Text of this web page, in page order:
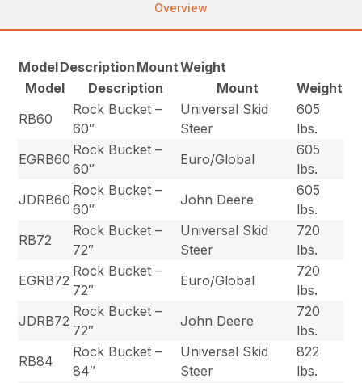
Overview
ModelDescription MountWeight
Model
Description Mount
Weight
RB60
Rock Bucket –
60″
Universal Skid
Steer
605
lbs.
EGRB60
Rock Bucket –
60″
Euro/Global
605
lbs.
JDRB60
Rock Bucket –
60″
John Deere
605
lbs.
RB72
Rock Bucket –
72″
Universal Skid
Steer
720
lbs.
EGRB72
Rock Bucket –
72″
Euro/Global
720
lbs.
JDRB72
Rock Bucket –
72″
John Deere
720
lbs.
RB84
Rock Bucket –
84″
Universal Skid
Steer
822
lbs.